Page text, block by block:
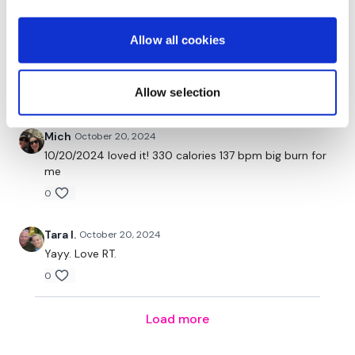
Allow all cookies
Allow selection
I Start On - Swings
Cardio / Skipping
Clean & Press
Cardio / Skipping
Clean & Press
Cardio / Skipping
Clean & Press, Squat & Press
October 21, 2024
strength bonus
Mich October 20, 2024
10/20/2024 loved it! 330 calories 137 bpm big burn for
me
0
Tara I. October 20, 2024
Yayy. Love RT.
0
Load more